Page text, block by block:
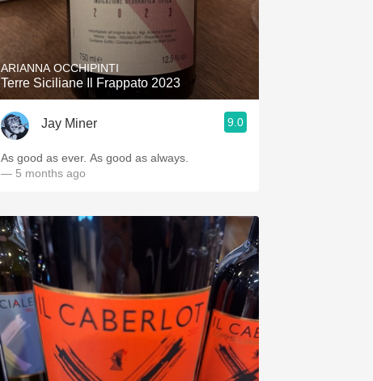
ARIANNA OCCHIPINTI
Terre Siciliane Il Frappato 2023
Jay Miner 9.0
As good as ever. As good as always.
— 5 months ago